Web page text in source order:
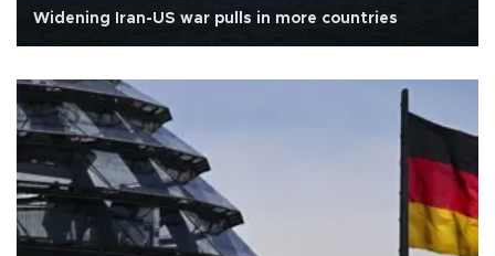
Widening Iran-US war pulls in more countries